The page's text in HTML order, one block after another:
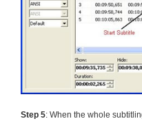
Step 5: When the whole